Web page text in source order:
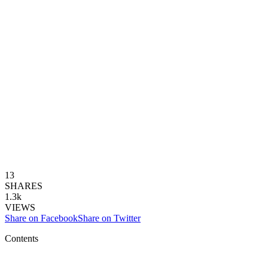
13
SHARES
1.3k
VIEWS
Share on FacebookShare on Twitter
Contents